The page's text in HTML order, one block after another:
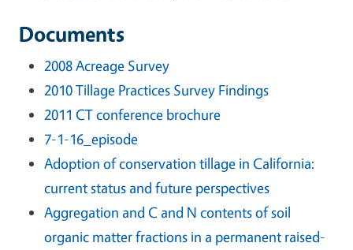
Documents
2008 Acreage Survey
2010 Tillage Practices Survey Findings
2011 CT conference brochure
7-1-16_episode
Adoption of conservation tillage in California:
current status and future perspectives
Aggregation and C and N contents of soil
organic matter fractions in a permanent raised-